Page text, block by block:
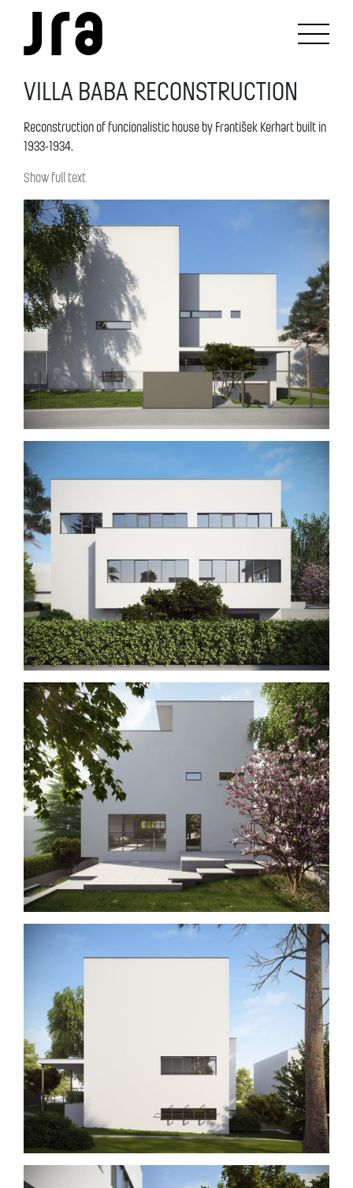
VILLA BABA RECONSTRUCTION
Reconstruction of funcionalistic house by František Kerhart built in
1933-1934.
Show full text